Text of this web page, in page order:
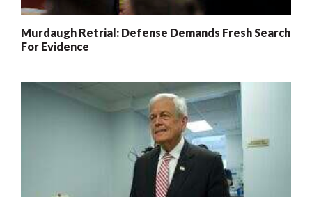
Murdaugh Retrial: Defense Demands Fresh Search
For Evidence